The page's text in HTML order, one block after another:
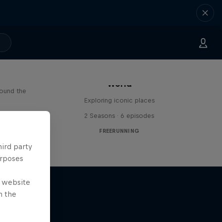
the
World
Exploring iconic places
2 Seasons · 6 episodes
FREERUNNING
party
website
the